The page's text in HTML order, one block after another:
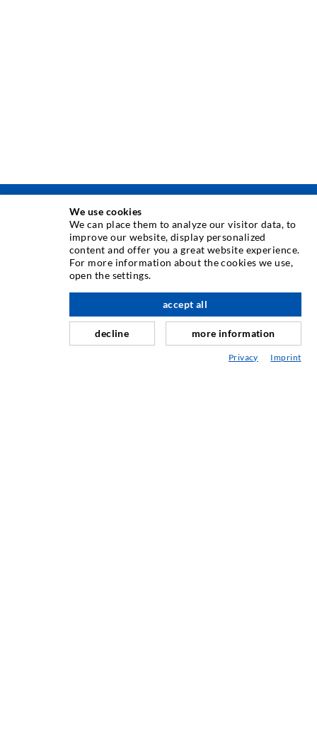
INJEKSJONSTEKNIKK
Rissinjeksjon
Horisontal tetning
Fugereparasjon
Tunnel og Anlegg
We use cookies
We can place them to analyze our visitor data, to
improve our website, display personalized
content and offer you a great website experience.
For more information about the cookies we use,
open the settings.
decline
accept all
more information
Privacy Imprint